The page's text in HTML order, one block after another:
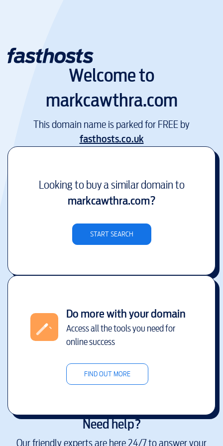
Welcome to
markcawthra.com
This domain name is parked for FREE by
fasthosts.co.uk
Looking to buy a similar domain to
markcawthra.com?
START SEARCH
Do more with your domain
Access all the tools you need for
online success
FIND OUT MORE
Need help?